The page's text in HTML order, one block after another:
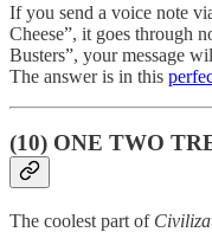
If you send a voice note
Cheese”, it goes through
Busters”, your message
The answer is in this
(10) ONE TWO
The coolest part of